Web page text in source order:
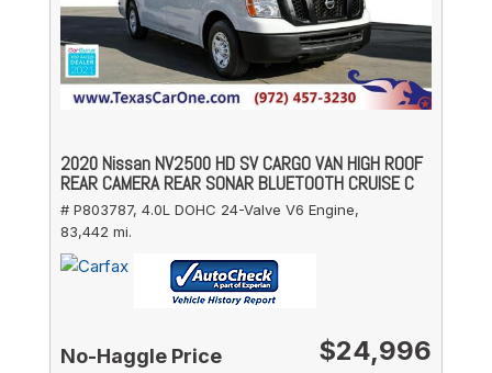
2020 Nissan NV2500 HD SV CARGO VAN HIGH ROOF
REAR CAMERA REAR SONAR BLUETOOTH CRUISE C
# P803787, 4.0L DOHC 24-Valve V6 Engine,
83,442 mi.
No-Haggle Price $24,996